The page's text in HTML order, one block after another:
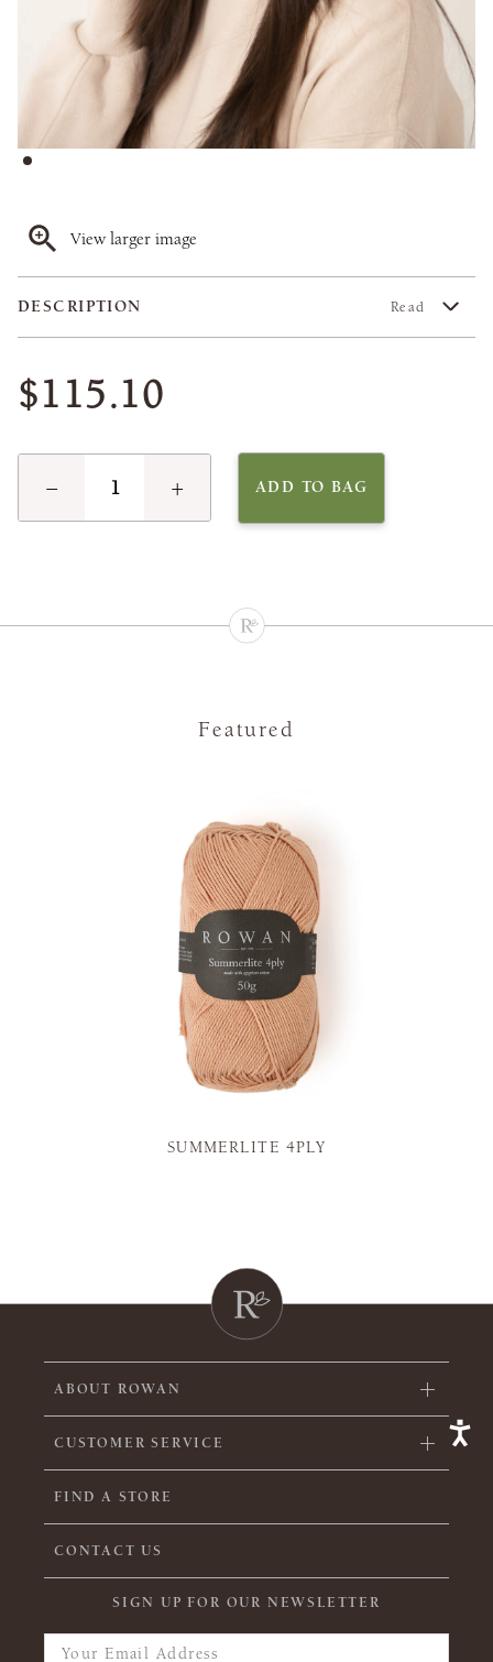
View larger image
DESCRIPTION Read
$115.10
− + ADD TO BAG
Featured
SUMMERLITE 4PLY
ABOUT ROWAN
CUSTOMER SERVICE
FIND A STORE
CONTACT US
SIGN UP FOR OUR NEWSLETTER